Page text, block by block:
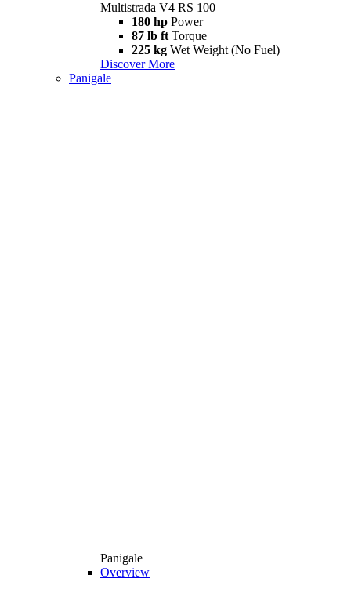
Multistrada V4 RS 100
180 hp Power
87 lb ft Torque
225 kg Wet Weight (No Fuel)
Discover More
Panigale
Panigale
Overview